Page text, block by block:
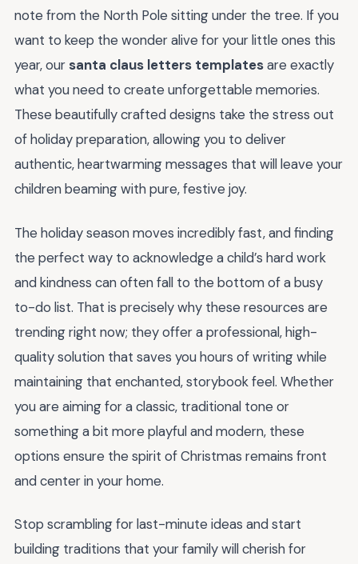
note from the North Pole sitting under the tree. If you
want to keep the wonder alive for your little ones this
year, our santa claus letters templatesare exactly
what you need to create unforgettable memories.
These beautifully crafted designs take the stress out
of holiday preparation, allowing you to deliver
authentic, heartwarming messages that will leave your
children beaming with pure, festive joy.
The holiday season moves incredibly fast, and finding
the perfect way to acknowledge a child’s hard work
and kindness can often fall to the bottom of a busy
to-do list. That is precisely why these resources are
trending right now; they offer a professional, high-
quality solution that saves you hours of writing while
maintaining that enchanted, storybook feel. Whether
you are aiming for a classic, traditional tone or
something a bit more playful and modern, these
options ensure the spirit of Christmas remains front
and center in your home.
Stop scrambling for last-minute ideas and start
building traditions that your family will cherish for